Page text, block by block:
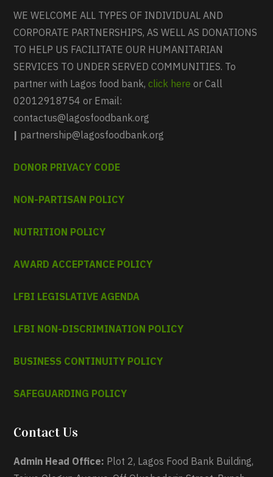
WE WELCOME ALL TYPES OF INDIVIDUAL AND
CORPORATE PARTNERSHIPS, AS WELL AS DONATIONS
TO HELP US FACILITATE OUR HUMANITARIAN
SERVICES TO UNDER SERVED COMMUNITIES. To
partner with Lagos food bank,click here or Call
02012918754 or Email:
contactus@lagosfoodbank.org
| partnership@lagosfoodbank.org
DONOR PRIVACY CODE
NON-PARTISAN POLICY
NUTRITION POLICY
AWARD ACCEPTANCE POLICY
LFBI LEGISLATIVE AGENDA
LFBI NON-DISCRIMINATION POLICY
BUSINESS CONTINUITY POLICY
SAFEGUARDING POLICY
Contact Us
Admin Head Office: Plot 2, Lagos Food Bank Building,